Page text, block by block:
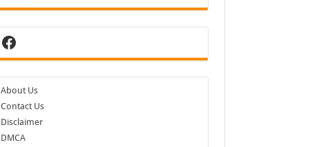
Facebook
About Us
Contact Us
Disclaimer
DMCA